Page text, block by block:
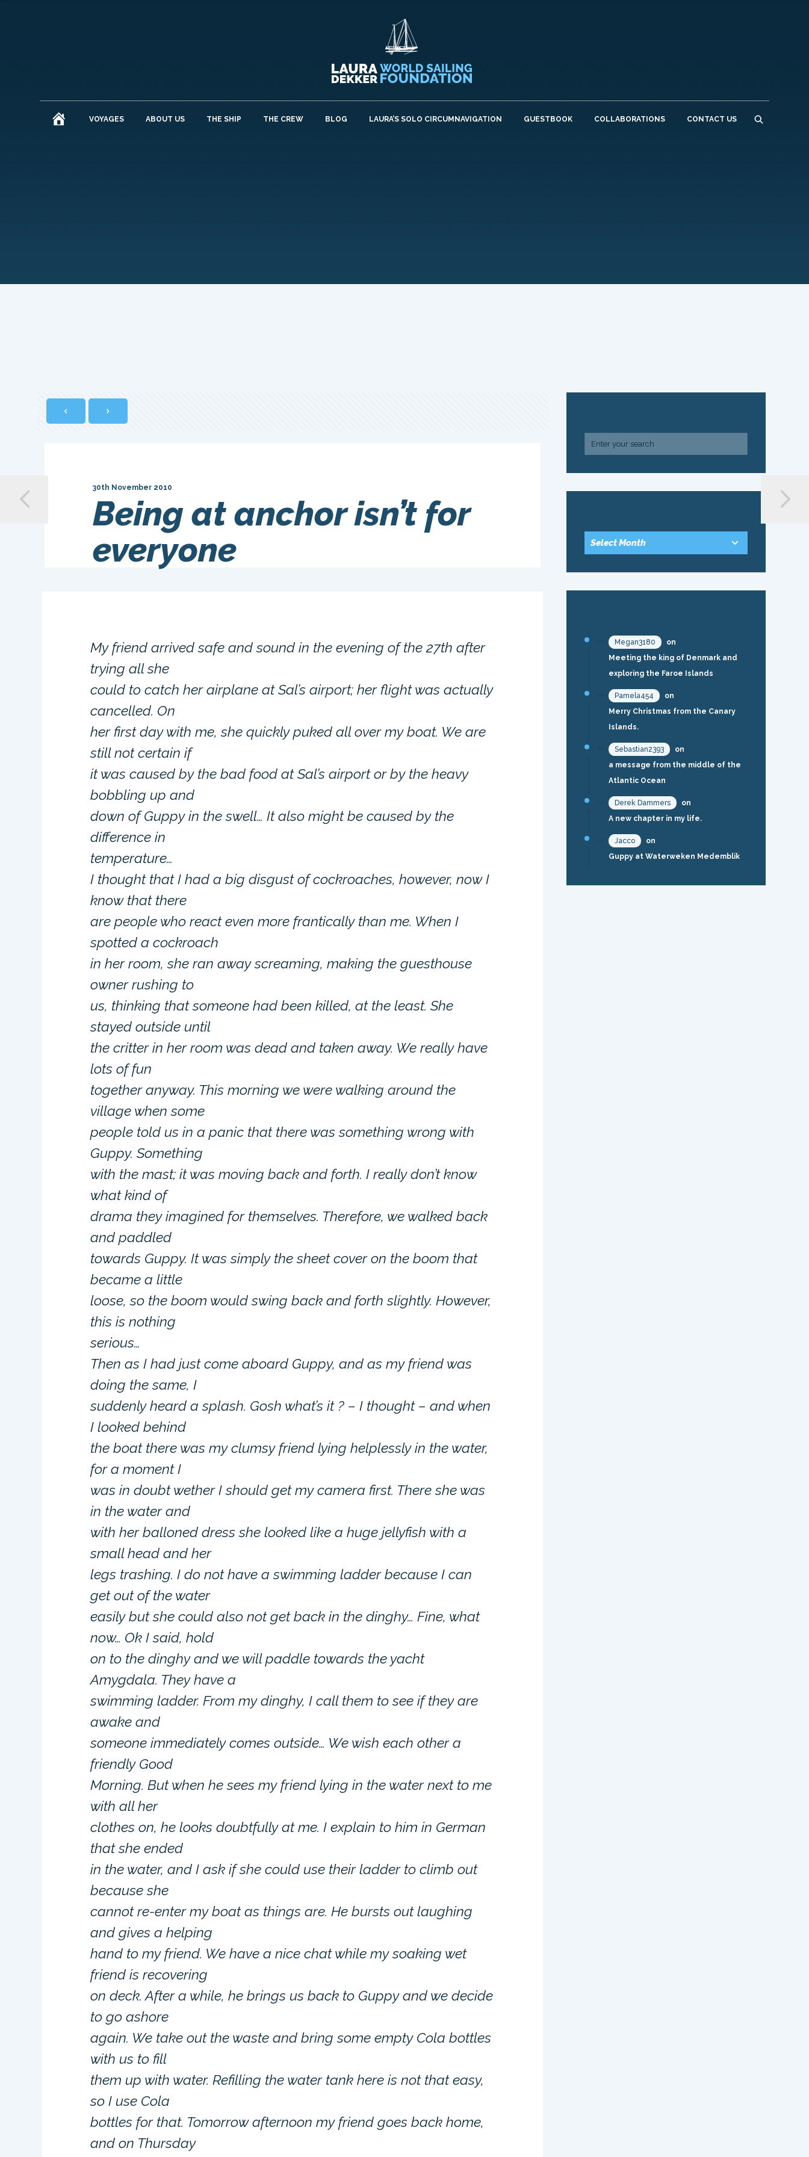
HOMEVOYAGES ABOUT US THE SHIP THE CREW BLOG LAURA’S SOLO CIRCUMNAVIGATION GUESTBOOK COLLABORATIONS CONTACT US
Being at anchor isn’t for
everyone
30th November 2010
My friend arrived safe and sound in the evening of the 27th after
trying all she
could to catch her airplane at Sal’s airport; her flight was actually
cancelled. On
her first day with me, she quickly puked all over my boat. We are
still not certain if
it was caused by the bad food at Sal’s airport or by the heavy
bobbling up and
down of Guppy in the swell… It also might be caused by the
difference in
temperature…
I thought that I had a big disgust of cockroaches, however, now I
know that there
are people who react even more frantically than me. When I
spotted a cockroach
in her room, she ran away screaming, making the guesthouse
owner rushing to
us, thinking that someone had been killed, at the least. She
stayed outside until
the critter in her room was dead and taken away. We really have
lots of fun
together anyway. This morning we were walking around the
village when some
people told us in a panic that there was something wrong with
Guppy. Something
with the mast; it was moving back and forth. I really don’t know
what kind of
drama they imagined for themselves. Therefore, we walked back
and paddled
towards Guppy. It was simply the sheet cover on the boom that
became a little
loose, so the boom would swing back and forth slightly. However,
this is nothing
serious…
Then as I had just come aboard Guppy, and as my friend was
doing the same, I
suddenly heard a splash. Gosh what’s it ? – I thought – and when
I looked behind
the boat there was my clumsy friend lying helplessly in the water,
for a moment I
was in doubt wether I should get my camera first. There she was
in the water and
with her balloned dress she looked like a huge jellyfish with a
small head and her
legs trashing. I do not have a swimming ladder because I can
get out of the water
easily but she could also not get back in the dinghy… Fine, what
now… Ok I said, hold
on to the dinghy and we will paddle towards the yacht
Amygdala. They have a
swimming ladder. From my dinghy, I call them to see if they are
awake and
someone immediately comes outside… We wish each other a
friendly Good
Morning. But when he sees my friend lying in the water next to me
with all her
clothes on, he looks doubtfully at me. I explain to him in German
that she ended
in the water, and I ask if she could use their ladder to climb out
because she
cannot re-enter my boat as things are. He bursts out laughing
and gives a helping
hand to my friend. We have a nice chat while my soaking wet
friend is recovering
on deck. After a while, he brings us back to Guppy and we decide
to go ashore
again. We take out the waste and bring some empty Cola bottles
with us to fill
them up with water. Refilling the water tank here is not that easy,
so I use Cola
bottles for that. Tomorrow afternoon my friend goes back home,
and on Thursday
Megan3180
on
Meeting the king of Denmark and
exploring the Faroe Islands
Pamela454
on
Merry Christmas from the Canary
Islands.
Sebastian2393
on
a message from the middle of the
Atlantic Ocean
Derek Dammers
on
A new chapter in my life.
Jacco
on
Guppy at Waterweken Medemblik